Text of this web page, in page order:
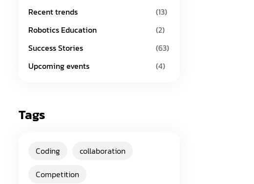
Recent trends
(13)
Robotics Education
(2)
Success Stories
(63)
Upcoming events
(4)
Tags
Coding
collaboration
Competition